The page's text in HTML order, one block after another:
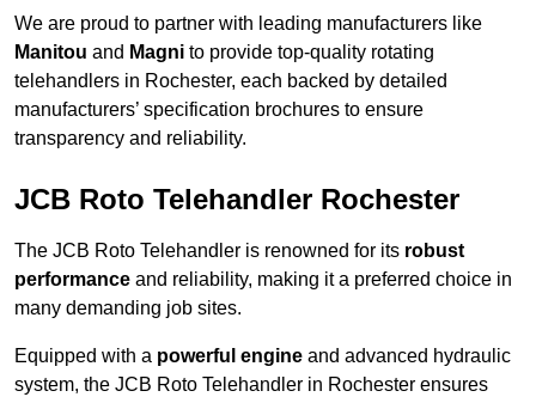
We are proud to partner with leading manufacturers like
Manitou and Magni to provide top-quality rotating
telehandlers in Rochester, each backed by detailed
manufacturers’ specification brochures to ensure
transparency and reliability.
JCB Roto Telehandler Rochester
The JCB Roto Telehandler is renowned for its robust
performance and reliability, making it a preferred choice in
many demanding job sites.
Equipped with a powerful engine and advanced hydraulic
system, the JCB Roto Telehandler in Rochester ensures